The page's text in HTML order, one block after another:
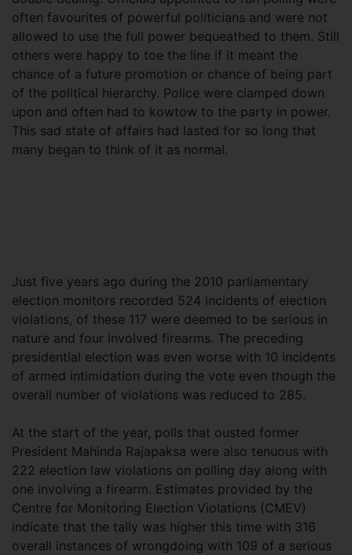
often favourites of powerful politicians and were not
allowed to use the full power bequeathed to them. Still
others were happy to toe the line if it meant the
chance of a future promotion or chance of being part
of the political hierarchy. Police were clamped down
upon and often had to kowtow to the party in power.
This sad state of affairs had lasted for so long that
many began to think of it as normal.
Just five years ago during the 2010 parliamentary
election monitors recorded 524 incidents of election
violations, of these 117 were deemed to be serious in
nature and four involved firearms. The preceding
presidential election was even worse with 10 incidents
of armed intimidation during the vote even though the
overall number of violations was reduced to 285.
At the start of the year, polls that ousted former
President Mahinda Rajapaksa were also tenuous with
222 election law violations on polling day along with
one involving a firearm. Estimates provided by the
Centre for Monitoring Election Violations (CMEV)
indicate that the tally was higher this time with 316
overall instances of wrongdoing with 109 of a serious